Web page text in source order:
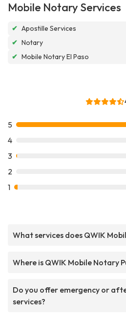
Mobile Notary Services
✔ Apostille Services
✔ Notary
✔ Mobile Notary El Paso
5
4
3
2
1
What services does QWIK
Where is QWIK Mobile Notary
Do you offer emergency or
services?